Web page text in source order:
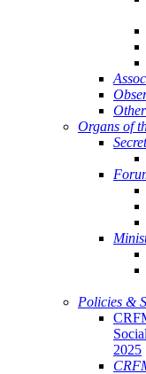
Organs of
Policies &
2025